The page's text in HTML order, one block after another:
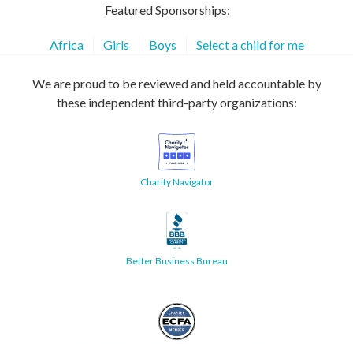
Featured Sponsorships:
Africa Girls Boys Select a child for me
We are proud to be reviewed and held accountable by
these independent third-party organizations:
Charity Navigator
Better Business Bureau